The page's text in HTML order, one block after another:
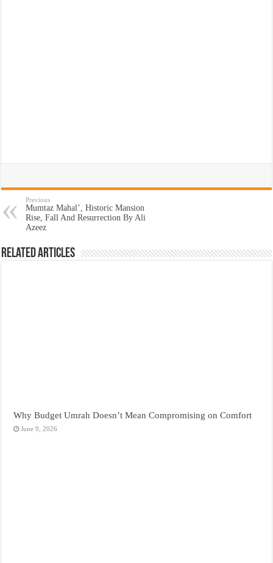
Previous
Mumtaz Mahal’, Historic Mansion
Rise, Fall And Resurrection By Ali
Azeez
Related Articles
Why Budget Umrah Doesn’t Mean Compromising on Comfort
June 9, 2026